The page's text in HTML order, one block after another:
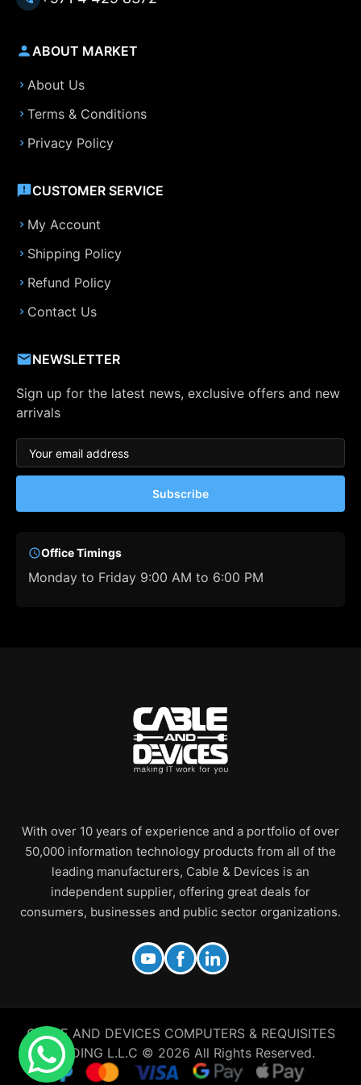
ABOUT MARKET
About Us
Terms & Conditions
Privacy Policy
CUSTOMER SERVICE
My Account
Shipping Policy
Refund Policy
Contact Us
NEWSLETTER
Sign up for the latest news, exclusive offers and new
arrivals
Subscribe
Office Timings
Monday to Friday 9:00 AM to 6:00 PM
With over 10 years of experience and a portfolio of over
50,000 information technology products from all of the
leading manufacturers, Cable & Devices is an
independent supplier, offering great deals for
consumers, businesses and public sector organizations.
CABLE AND DEVICES COMPUTERS & REQUISITES
TRADING L.L.C © 2026 All Rights Reserved.